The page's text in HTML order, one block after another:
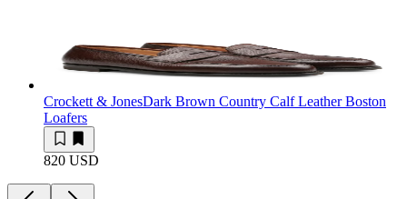
Crockett & JonesDark Brown Country Calf Leather Boston
Loafers
820 USD